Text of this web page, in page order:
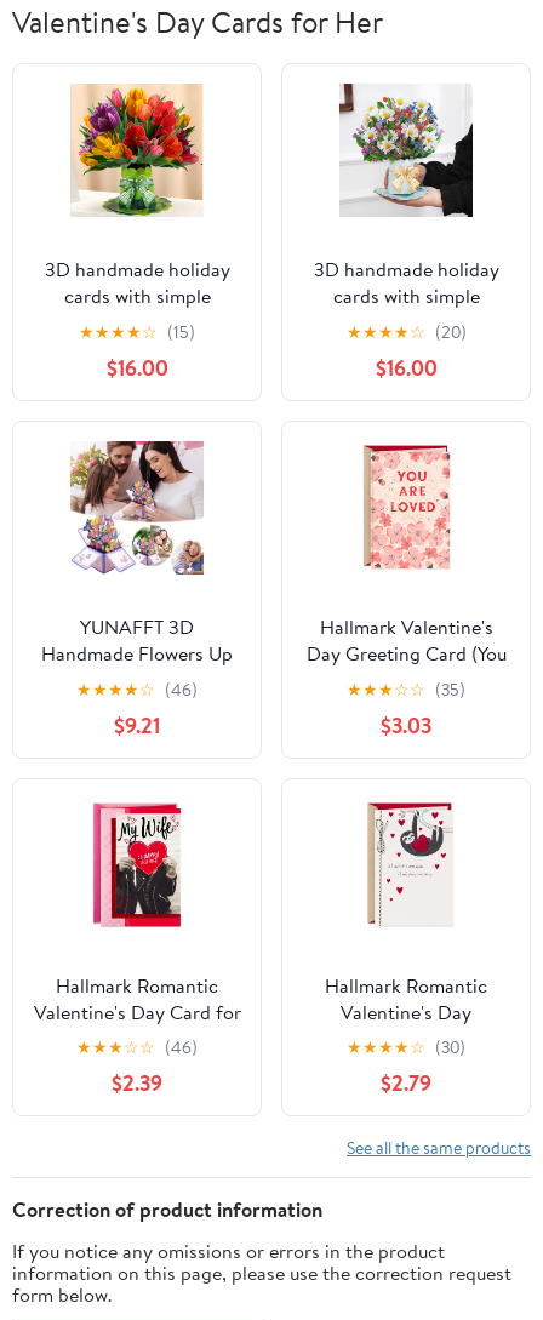
Valentine's Day Cards for Her
3D handmade holiday
cards with simple
blessings for all
occasions, folk flower
birthday cards, Mother's
Day Thanksgiving
Valentine's Day creative
holiday cards
★★★★☆ (15)
$16.00
3D handmade holiday
cards with simple
blessings for all
occasions, folk flower
birthday cards, Mother's
Day Thanksgiving
Valentine's Day creative
holiday cards
★★★★☆ (20)
$16.00
YUNAFFT 3D
Handmade Flowers Up
Bouquet Card - Unique
Gift for Teacher
Appreciation,
Valentine's Day,
Mother's Day | All-
Occasion Greeting Card
★★★★☆ (46)
$9.21
Hallmark Valentine's
Day Greeting Card (You
Are Loved Pink Flowers)
★★★☆☆ (35)
$3.03
Hallmark Romantic
Valentine's Day Card for
Wife (so Happy
Together)
★★★☆☆ (46)
$2.39
Hallmark Romantic
Valentine's Day
Greeting Card (Love You
Longer Cute Sloths)
★★★★☆ (30)
$2.79
See all the same products
Correction of product information
If you notice any omissions or errors in the product
information on this page, please use the correction request
form below.